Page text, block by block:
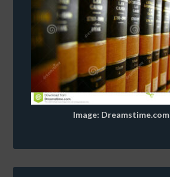
Image: Dreamstime.com